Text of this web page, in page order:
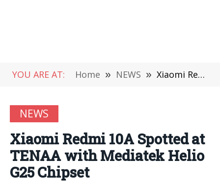
YOU ARE AT: Home » NEWS » Xiaomi Redmi 10A Spotted at TENAA with Mediatek Helio G25 Chipset
NEWS
Xiaomi Redmi 10A Spotted at
TENAA with Mediatek Helio
G25 Chipset